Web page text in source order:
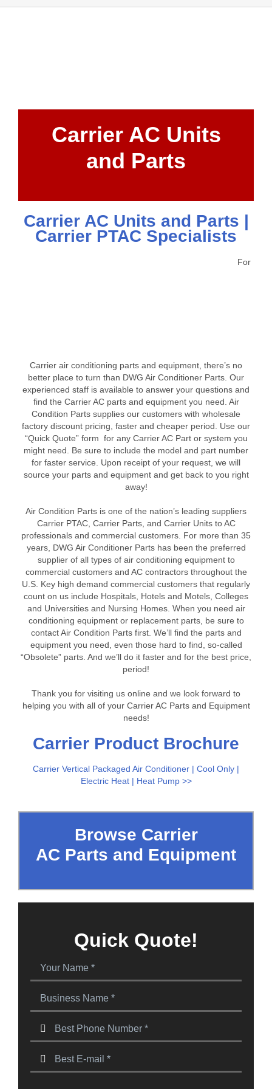
Carrier AC Units
and Parts
Carrier AC Units and Parts |
Carrier PTAC Specialists
For
Carrier air conditioning parts and equipment, there’s no
better place to turn than DWG Air Conditioner Parts. Our
experienced staff is available to answer your questions and
find the Carrier AC parts and equipment you need. Air
Condition Parts supplies our customers with wholesale
factory discount pricing, faster and cheaper period. Use our
“Quick Quote” form for any Carrier AC Part or system you
might need. Be sure to include the model and part number
for faster service. Upon receipt of your request, we will
source your parts and equipment and get back to you right
away!
Air Condition Parts is one of the nation’s leading suppliers
Carrier PTAC, Carrier Parts, and Carrier Units to AC
professionals and commercial customers. For more than 35
years, DWG Air Conditioner Parts has been the preferred
supplier of all types of air conditioning equipment to
commercial customers and AC contractors throughout the
U.S. Key high demand commercial customers that regularly
count on us include Hospitals, Hotels and Motels, Colleges
and Universities and Nursing Homes. When you need air
conditioning equipment or replacement parts, be sure to
contact Air Condition Parts first. We’ll find the parts and
equipment you need, even those hard to find, so-called
“Obsolete” parts. And we’ll do it faster and for the best price,
period!
Thank you for visiting us online and we look forward to
helping you with all of your Carrier AC Parts and Equipment
needs!
Carrier Product Brochure
Carrier Vertical Packaged Air Conditioner | Cool Only |
Electric Heat | Heat Pump >>
Browse Carrier
AC Parts and Equipment
Quick Quote!